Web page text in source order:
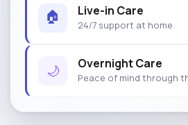
🏠 Live-in Care
24/7 support at home
🌙 Overnight Care
Peace of mind through